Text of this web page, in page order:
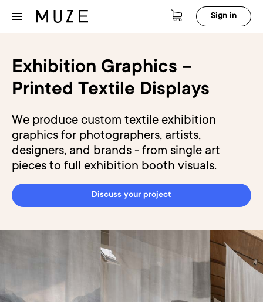
Sign in
Exhibition Graphics –
Printed Textile Displays
We produce custom textile exhibition
graphics for photographers, artists,
designers, and brands - from single art
pieces to full exhibition booth visuals.
Discuss your project